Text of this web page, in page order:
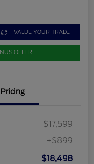
VALUE YOUR TRADE
OFFER
Pricing
$17,599
+$899
$18,498